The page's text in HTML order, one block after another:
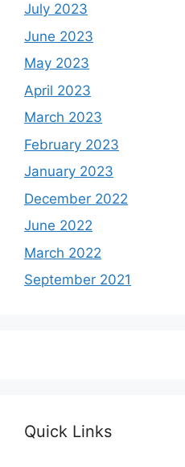
July 2023
June 2023
May 2023
April 2023
March 2023
February 2023
January 2023
December 2022
June 2022
March 2022
September 2021
Quick Links